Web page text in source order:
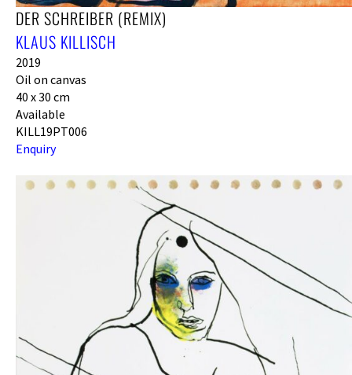
DER SCHREIBER (REMIX)
KLAUS KILLISCH
2019
Oil on canvas
40 x 30 cm
Available
KILL19PT006
Enquiry